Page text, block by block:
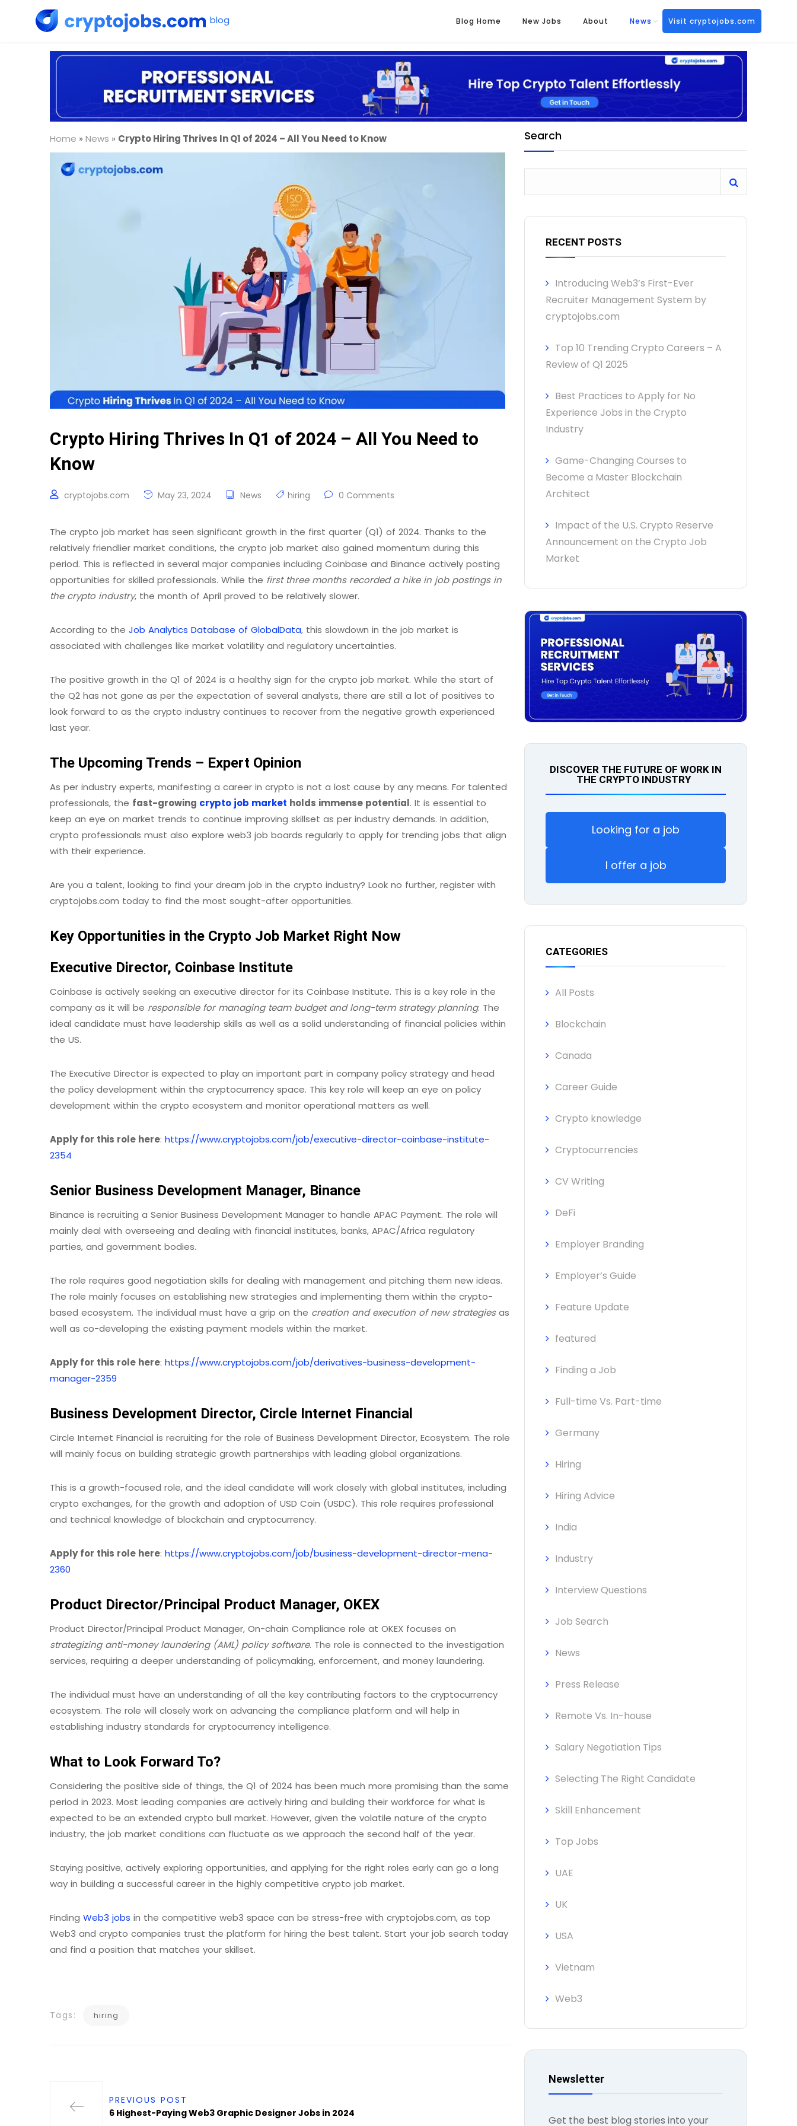
Blog Home New Jobs About News Visit cryptojobs.com
Home » News » Crypto Hiring Thrives In Q1 of 2024 – All You Need to Know
Crypto Hiring Thrives In Q1 of 2024 – All You Need to
Know
cryptojobs.com May 23, 2024 News hiring 0 Comments
The crypto job market has seen significant growth in the first quarter (Q1) of 2024. Thanks to the
relatively friendlier market conditions, the crypto job market also gained momentum during this
period. This is reflected in several major companies including Coinbase and Binance actively posting
opportunities for skilled professionals. While the first three months recorded a hike in job postings in
the crypto industry, the month of April proved to be relatively slower.
According to the Job Analytics Database of GlobalData, this slowdown in the job market is
associated with challenges like market volatility and regulatory uncertainties.
The positive growth in the Q1 of 2024 is a healthy sign for the crypto job market. While the start of
the Q2 has not gone as per the expectation of several analysts, there are still a lot of positives to
look forward to as the crypto industry continues to recover from the negative growth experienced
last year.
The Upcoming Trends – Expert Opinion
As per industry experts, manifesting a career in crypto is not a lost cause by any means. For talented
professionals, the fast-growing crypto job market holds immense potential. It is essential to
keep an eye on market trends to continue improving skillset as per industry demands. In addition,
crypto professionals must also explore web3 job boards regularly to apply for trending jobs that align
with their experience.
Are you a talent, looking to find your dream job in the crypto industry? Look no further, register with
cryptojobs.com today to find the most sought-after opportunities.
Key Opportunities in the Crypto Job Market Right Now
Executive Director, Coinbase Institute
Coinbase is actively seeking an executive director for its Coinbase Institute. This is a key role in the
company as it will be responsible for managing team budget and long-term strategy planning. The
ideal candidate must have leadership skills as well as a solid understanding of financial policies within
the US.
The Executive Director is expected to play an important part in company policy strategy and head
the policy development within the cryptocurrency space. This key role will keep an eye on policy
development within the crypto ecosystem and monitor operational matters as well.
Apply for this role here: https://www.cryptojobs.com/job/executive-director-coinbase-institute-
2354
Senior Business Development Manager, Binance
Binance is recruiting a Senior Business Development Manager to handle APAC Payment. The role will
mainly deal with overseeing and dealing with financial institutes, banks, APAC/Africa regulatory
parties, and government bodies.
The role requires good negotiation skills for dealing with management and pitching them new ideas.
The role mainly focuses on establishing new strategies and implementing them within the crypto-
based ecosystem. The individual must have a grip on the creation and execution of new strategiesas
well as co-developing the existing payment models within the market.
Apply for this role here: https://www.cryptojobs.com/job/derivatives-business-development-
manager-2359
Business Development Director, Circle Internet Financial
Circle Internet Financial is recruiting for the role of Business Development Director, Ecosystem. The role
will mainly focus on building strategic growth partnerships with leading global organizations.
This is a growth-focused role, and the ideal candidate will work closely with global institutes, including
crypto exchanges, for the growth and adoption of USD Coin (USDC). This role requires professional
and technical knowledge of blockchain and cryptocurrency.
Apply for this role here: https://www.cryptojobs.com/job/business-development-director-mena-
2360
Product Director/Principal Product Manager, OKEX
Product Director/Principal Product Manager, On-chain Compliance role at OKEX focuses on
strategizing anti-money laundering (AML) policy software. The role is connected to the investigation
services, requiring a deeper understanding of policymaking, enforcement, and money laundering.
The individual must have an understanding of all the key contributing factors to the cryptocurrency
ecosystem. The role will closely work on advancing the compliance platform and will help in
establishing industry standards for cryptocurrency intelligence.
What to Look Forward To?
Considering the positive side of things, the Q1 of 2024 has been much more promising than the same
period in 2023. Most leading companies are actively hiring and building their workforce for what is
expected to be an extended crypto bull market. However, given the volatile nature of the crypto
industry, the job market conditions can fluctuate as we approach the second half of the year.
Staying positive, actively exploring opportunities, and applying for the right roles early can go a long
way in building a successful career in the highly competitive crypto job market.
Finding Web3 jobs in the competitive web3 space can be stress-free with cryptojobs.com, as top
Web3 and crypto companies trust the platform for hiring the best talent. Start your job search today
and find a position that matches your skillset.
Tags: hiring
PREVIOUS POST
6 Highest-Paying Web3 Graphic Designer Jobs in 2024
Search
RECENT POSTS
Introducing Web3’s First-Ever
Recruiter Management System by
cryptojobs.com
Top 10 Trending Crypto Careers – A
Review of Q1 2025
Best Practices to Apply for No
Experience Jobs in the Crypto
Industry
Game-Changing Courses to
Become a Master Blockchain
Architect
Impact of the U.S. Crypto Reserve
Announcement on the Crypto Job
Market
DISCOVER THE FUTURE OF WORK IN
THE CRYPTO INDUSTRY
Looking for a job
I offer a job
CATEGORIES
All Posts
Blockchain
Canada
Career Guide
Crypto knowledge
Cryptocurrencies
CV Writing
DeFi
Employer Branding
Employer’s Guide
Feature Update
featured
Finding a Job
Full-time Vs. Part-time
Germany
Hiring
Hiring Advice
India
Industry
Interview Questions
Job Search
News
Press Release
Remote Vs. In-house
Salary Negotiation Tips
Selecting The Right Candidate
Skill Enhancement
Top Jobs
UAE
UK
USA
Vietnam
Web3
Newsletter
Get the best blog stories into your